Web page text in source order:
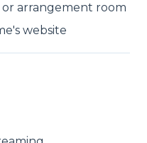
arrangement room
website